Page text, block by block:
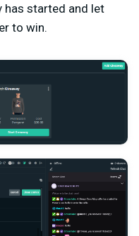
has started and let
to win.